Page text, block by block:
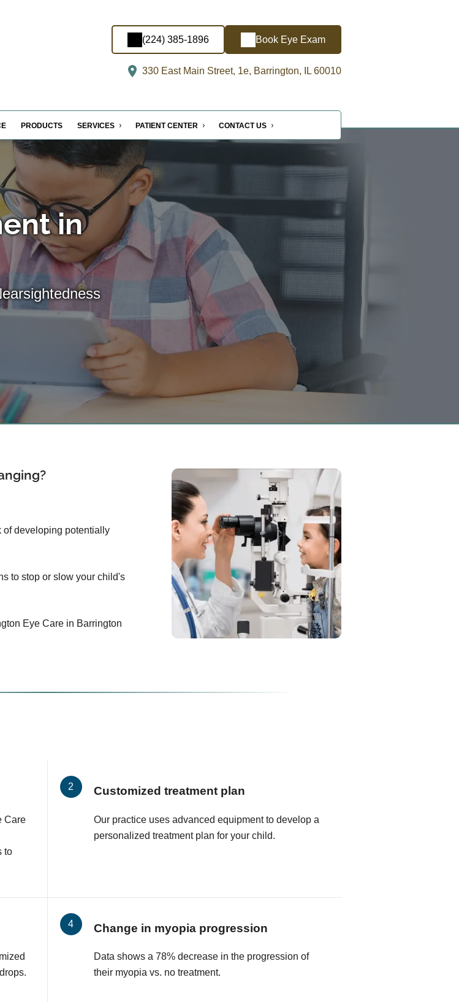
(224) 385-1896 Book Eye Exam
330 East Main Street, 1e, Barrington, IL 60010
PRODUCTS SERVICES PATIENT CENTER CONTACT US
in
of developing potentially
to stop or slow your child's
Eye Care in Barrington
Care
to
Customized treatment plan
Our practice uses advanced equipment to develop a
personalized treatment plan for your child.
Change in myopia progression
Data shows a 78% decrease in the progression of
their myopia vs. no treatment.